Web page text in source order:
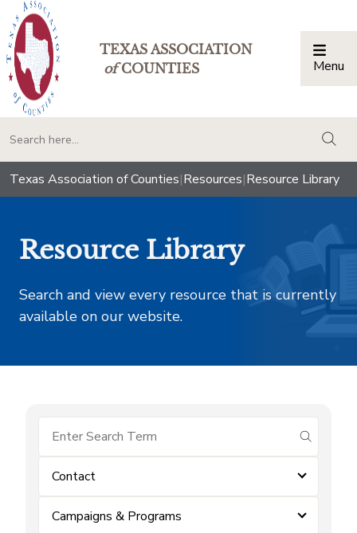
TEXAS ASSOCIATION
ofCOUNTIES Menu
Texas Association of Counties|Resources|Resource Library
Resource Library
Search and view every resource that is currently
available on our website.
submit
Contact
Campaigns & Programs